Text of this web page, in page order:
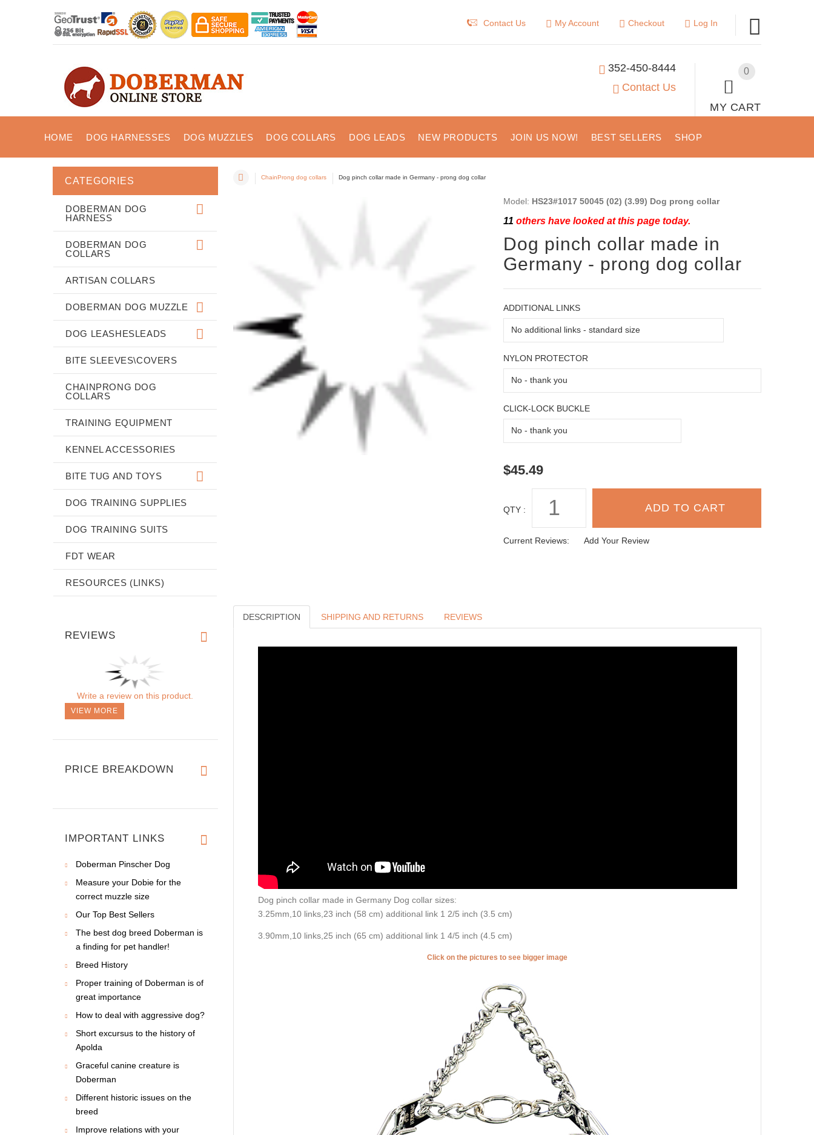
Contact Us My Account Checkout Log In
0
MY CART
352-450-8444
Contact Us
HOME DOG HARNESSES DOG MUZZLES DOG COLLARS DOG LEADS NEW PRODUCTS JOIN US NOW! BEST SELLERS SHOP
ChainProng dog collars Dog pinch collar made in Germany - prong dog collar
Model: HS23#1017 50045 (02) (3.99) Dog prong collar
11 others have looked at this page today.
Dog pinch collar made in
Germany - prong dog collar
ADDITIONAL LINKS
NYLON PROTECTOR
CLICK-LOCK BUCKLE
$45.49
QTY :
Current Reviews: Add Your Review
DESCRIPTION SHIPPING AND RETURNS REVIEWS
Dog pinch collar made in Germany Dog collar sizes:
3.25mm,10 links,23 inch (58 cm) additional link 1 2/5 inch (3.5 cm)
3.90mm,10 links,25 inch (65 cm) additional link 1 4/5 inch (4.5 cm)
Click on the pictures to see bigger image
CATEGORIES
DOBERMAN DOG
HARNESS
DOBERMAN DOG
COLLARS
ARTISAN COLLARS
DOBERMAN DOG MUZZLE
DOG LEASHESLEADS
BITE SLEEVES\COVERS
CHAINPRONG DOG
COLLARS
TRAINING EQUIPMENT
KENNEL ACCESSORIES
BITE TUG AND TOYS
DOG TRAINING SUPPLIES
DOG TRAINING SUITS
FDT WEAR
RESOURCES (LINKS)
REVIEWS
Write a review on this product.
VIEW MORE
PRICE BREAKDOWN
IMPORTANT LINKS
Doberman Pinscher Dog
Measure your Dobie for the
correct muzzle size
Our Top Best Sellers
The best dog breed Doberman is
a finding for pet handler!
Breed History
Proper training of Doberman is of
great importance
How to deal with aggressive dog?
Short excursus to the history of
Apolda
Graceful canine creature is
Doberman
Different historic issues on the
breed
Improve relations with your